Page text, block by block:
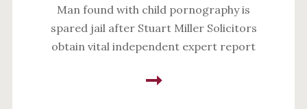
Man found with child pornography is
spared jail after Stuart Miller Solicitors
obtain vital independent expert report